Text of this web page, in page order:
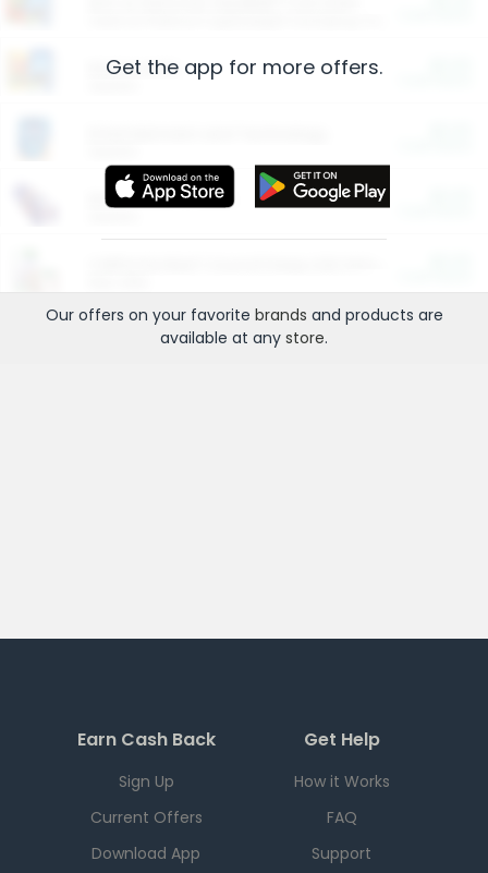
Restaurants
More Ways to Save
Get the app for more offers.
Our offers on your favorite brands and products are
available at any store.
Earn Cash Back
Sign Up
Current Offers
Download App
Get Help
How it Works
FAQ
Support